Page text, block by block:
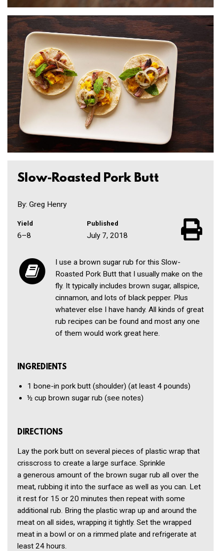
Slow-Roasted Pork Butt
By: Greg Henry
Yield
6–8
Published
July 7, 2018
I use a brown sugar rub for this Slow-
Roasted Pork Butt that I usually make on the
fly. It typically includes brown sugar, allspice,
cinnamon, and lots of black pepper. Plus
whatever else I have handy. All kinds of great
rub recipes can be found and most any one
of them would work great here.
INGREDIENTS
1 bone-in pork butt (shoulder) (at least 4 pounds)
½ cup brown sugar rub (see notes)
DIRECTIONS
Lay the pork butt on several pieces of plastic wrap that
crisscross to create a large surface. Sprinkle
a generous amount of the brown sugar rub all over the
meat, rubbing it into the surface as well as you can. Let
it rest for 15 or 20 minutes then repeat with some
additional rub. Bring the plastic wrap up and around the
meat on all sides, wrapping it tightly. Set the wrapped
meat in a bowl or on a rimmed plate and refrigerate at
least 24 hours.